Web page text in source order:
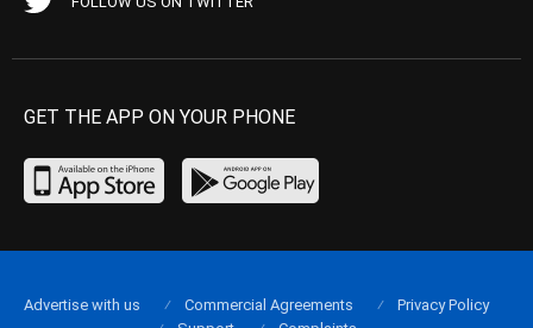
GET THE APP ON YOUR PHONE
Advertise with us Commercial Agreements
Privacy Policy